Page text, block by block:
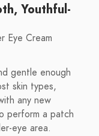
Youthful-
Eye Cream
gentle enough
skin types,
any new
perform a patch
eye area.